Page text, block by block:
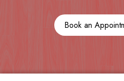
Book an